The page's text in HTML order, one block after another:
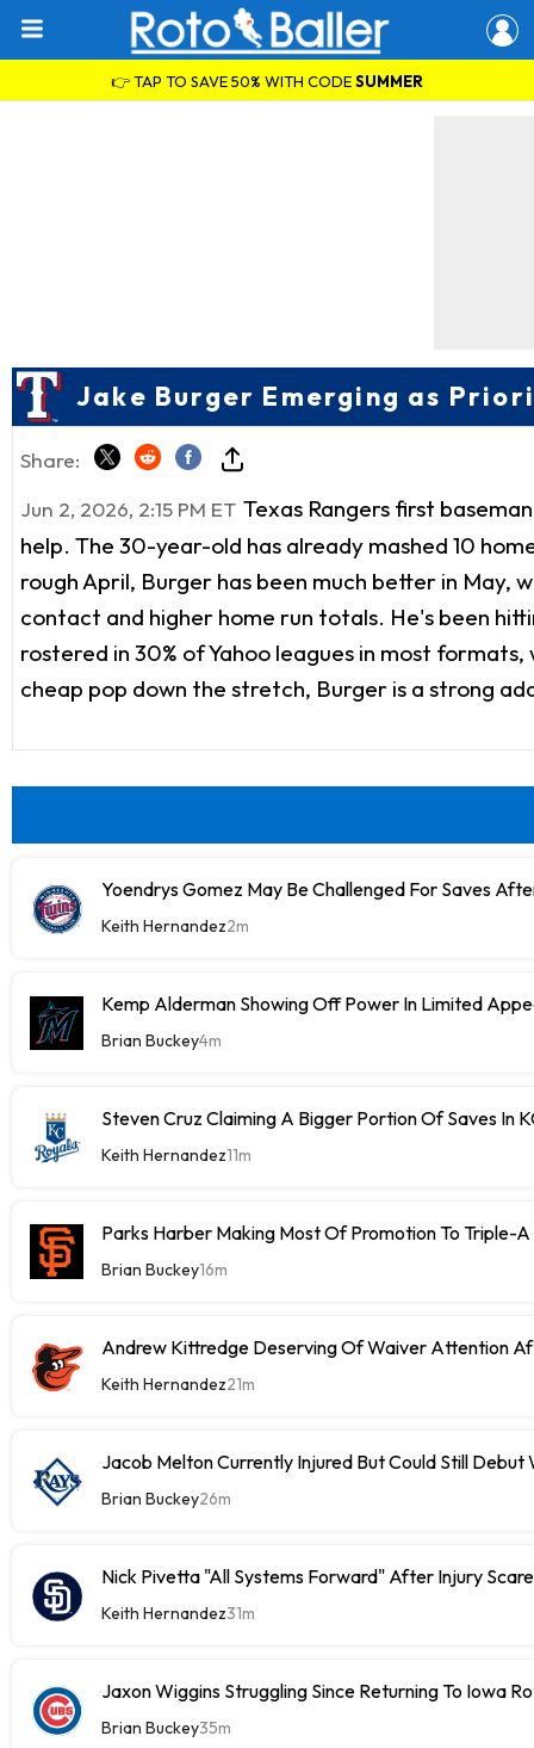
👉 TAP TO SAVE 50% WITH CODESUMMER
Jake Burger Emerging as
Share:
Jun 2, 2026, 2:15 PM ET Texas Rangers first
help. The 30-year-old has already mashed 10
rough April, Burger has been much better in May,
contact and higher home run totals. He's been
rostered in 30% of Yahoo leagues in most
cheap pop down the stretch, Burger is a strong
Yoendrys Gomez May Be Challenged For Saves
Keith Hernandez2m
Kemp Alderman Showing Off Power In Limited
Brian Buckey4m
Steven Cruz Claiming A Bigger Portion Of Saves In
Keith Hernandez11m
Parks Harber Making Most Of Promotion To Triple-
Brian Buckey16m
Andrew Kittredge Deserving Of Waiver Attention
Keith Hernandez21m
Jacob Melton Currently Injured But Could Still Debut
Brian Buckey26m
Nick Pivetta "All Systems Forward" After Injury Scare
Keith Hernandez31m
Jaxon Wiggins Struggling Since Returning To Iowa
Brian Buckey35m